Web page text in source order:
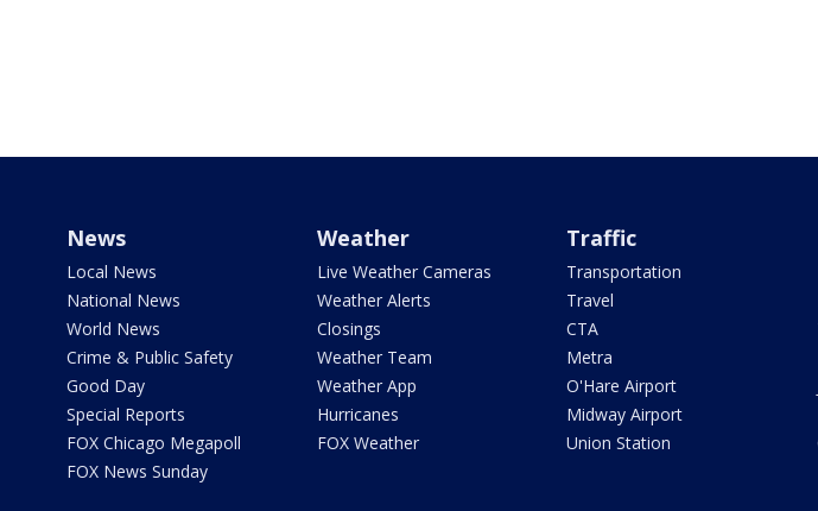
News
Local News
National News
World News
Crime & Public Safety
Good Day
Special Reports
FOX Chicago Megapoll
FOX News Sunday
Weather
Live Weather Cameras
Weather Alerts
Closings
Weather Team
Weather App
Hurricanes
FOX Weather
Traffic
Transportation
Travel
CTA
Metra
O'Hare Airport
Midway Airport
Union Station